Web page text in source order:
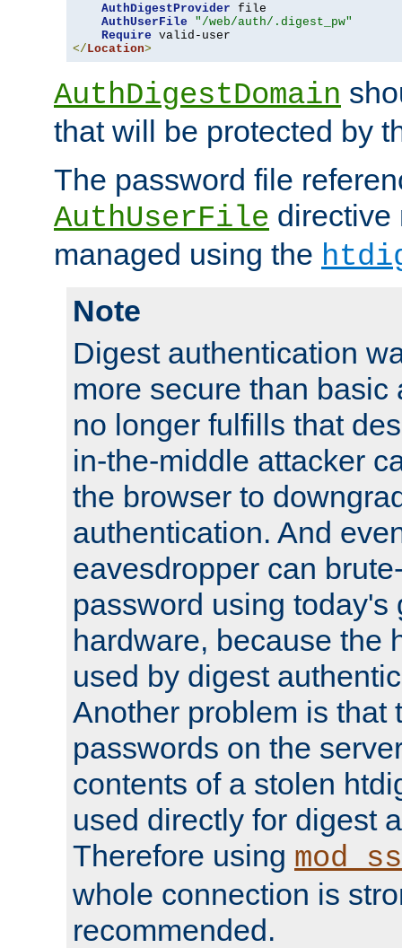
AuthDigestProvider file
AuthUserFile
"/web/auth/.digest_pw"
Require
</ Location>
AuthDigestDomain
that will be protected by
The password file
AuthUserFile directive
managed using the
Note
Digest authentication
more secure than basic
no longer fulfills that
in-the-middle attacker
the browser to
authentication. And
eavesdropper can
password using today's
hardware, because the
used by digest
Another problem is that
passwords on the
contents of a stolen
used directly for digest
Therefore using
whole connection is
recommended.